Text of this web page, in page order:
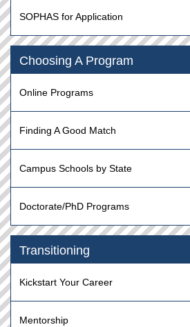
SOPHAS for Application
Choosing A Program
Online Programs
Finding A Good Match
Campus Schools by State
Doctorate/PhD Programs
Transitioning
Kickstart Your Career
Mentorship